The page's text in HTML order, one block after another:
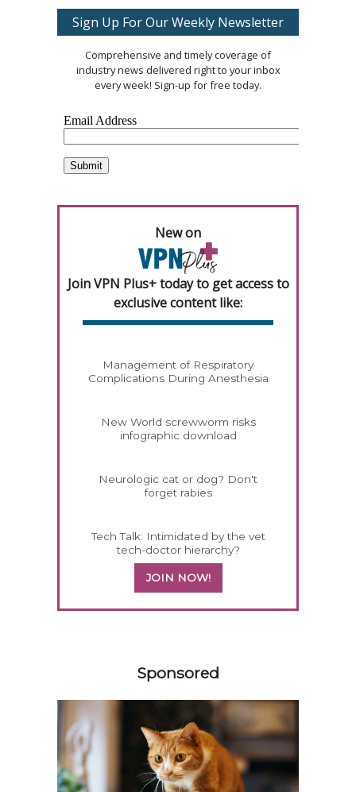
Sign Up For Our Weekly Newsletter
Comprehensive and timely coverage of
industry news delivered right to your inbox
every week! Sign-up for free today.
New on
Join VPN Plus+ today to get access to
exclusive content like:
Management of Respiratory
Complications During Anesthesia
New World screwworm risks
infographic download
Neurologic cat or dog? Don't
forget rabies
Tech Talk: Intimidated by the vet
tech-doctor hierarchy?
JOIN NOW!
Sponsored